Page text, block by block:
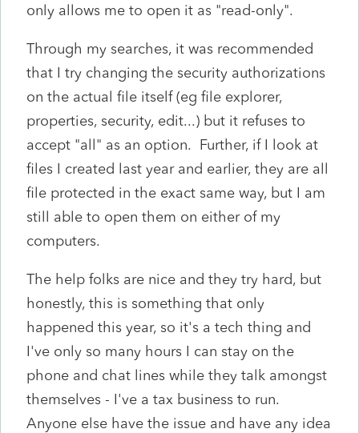
only allows me to open it as "read-only".
Through my searches, it was recommended
that I try changing the security authorizations
on the actual file itself (eg file explorer,
properties, security, edit...) but it refuses to
accept "all" as an option. Further, if I look at
files I created last year and earlier, they are all
file protected in the exact same way, but I am
still able to open them on either of my
computers.
The help folks are nice and they try hard, but
honestly, this is something that only
happened this year, so it's a tech thing and
I've only so many hours I can stay on the
phone and chat lines while they talk amongst
themselves - I've a tax business to run.
Anyone else have the issue and have any idea